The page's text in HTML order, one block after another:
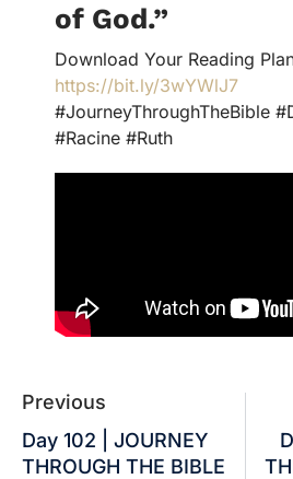
of God.”
Download Your Reading
https://bit.ly/3wYWlJ7
#JourneyThroughTheBible
#Racine #Ruth
Previous
Day 102 | JOURNEY
THROUGH THE BIBLE